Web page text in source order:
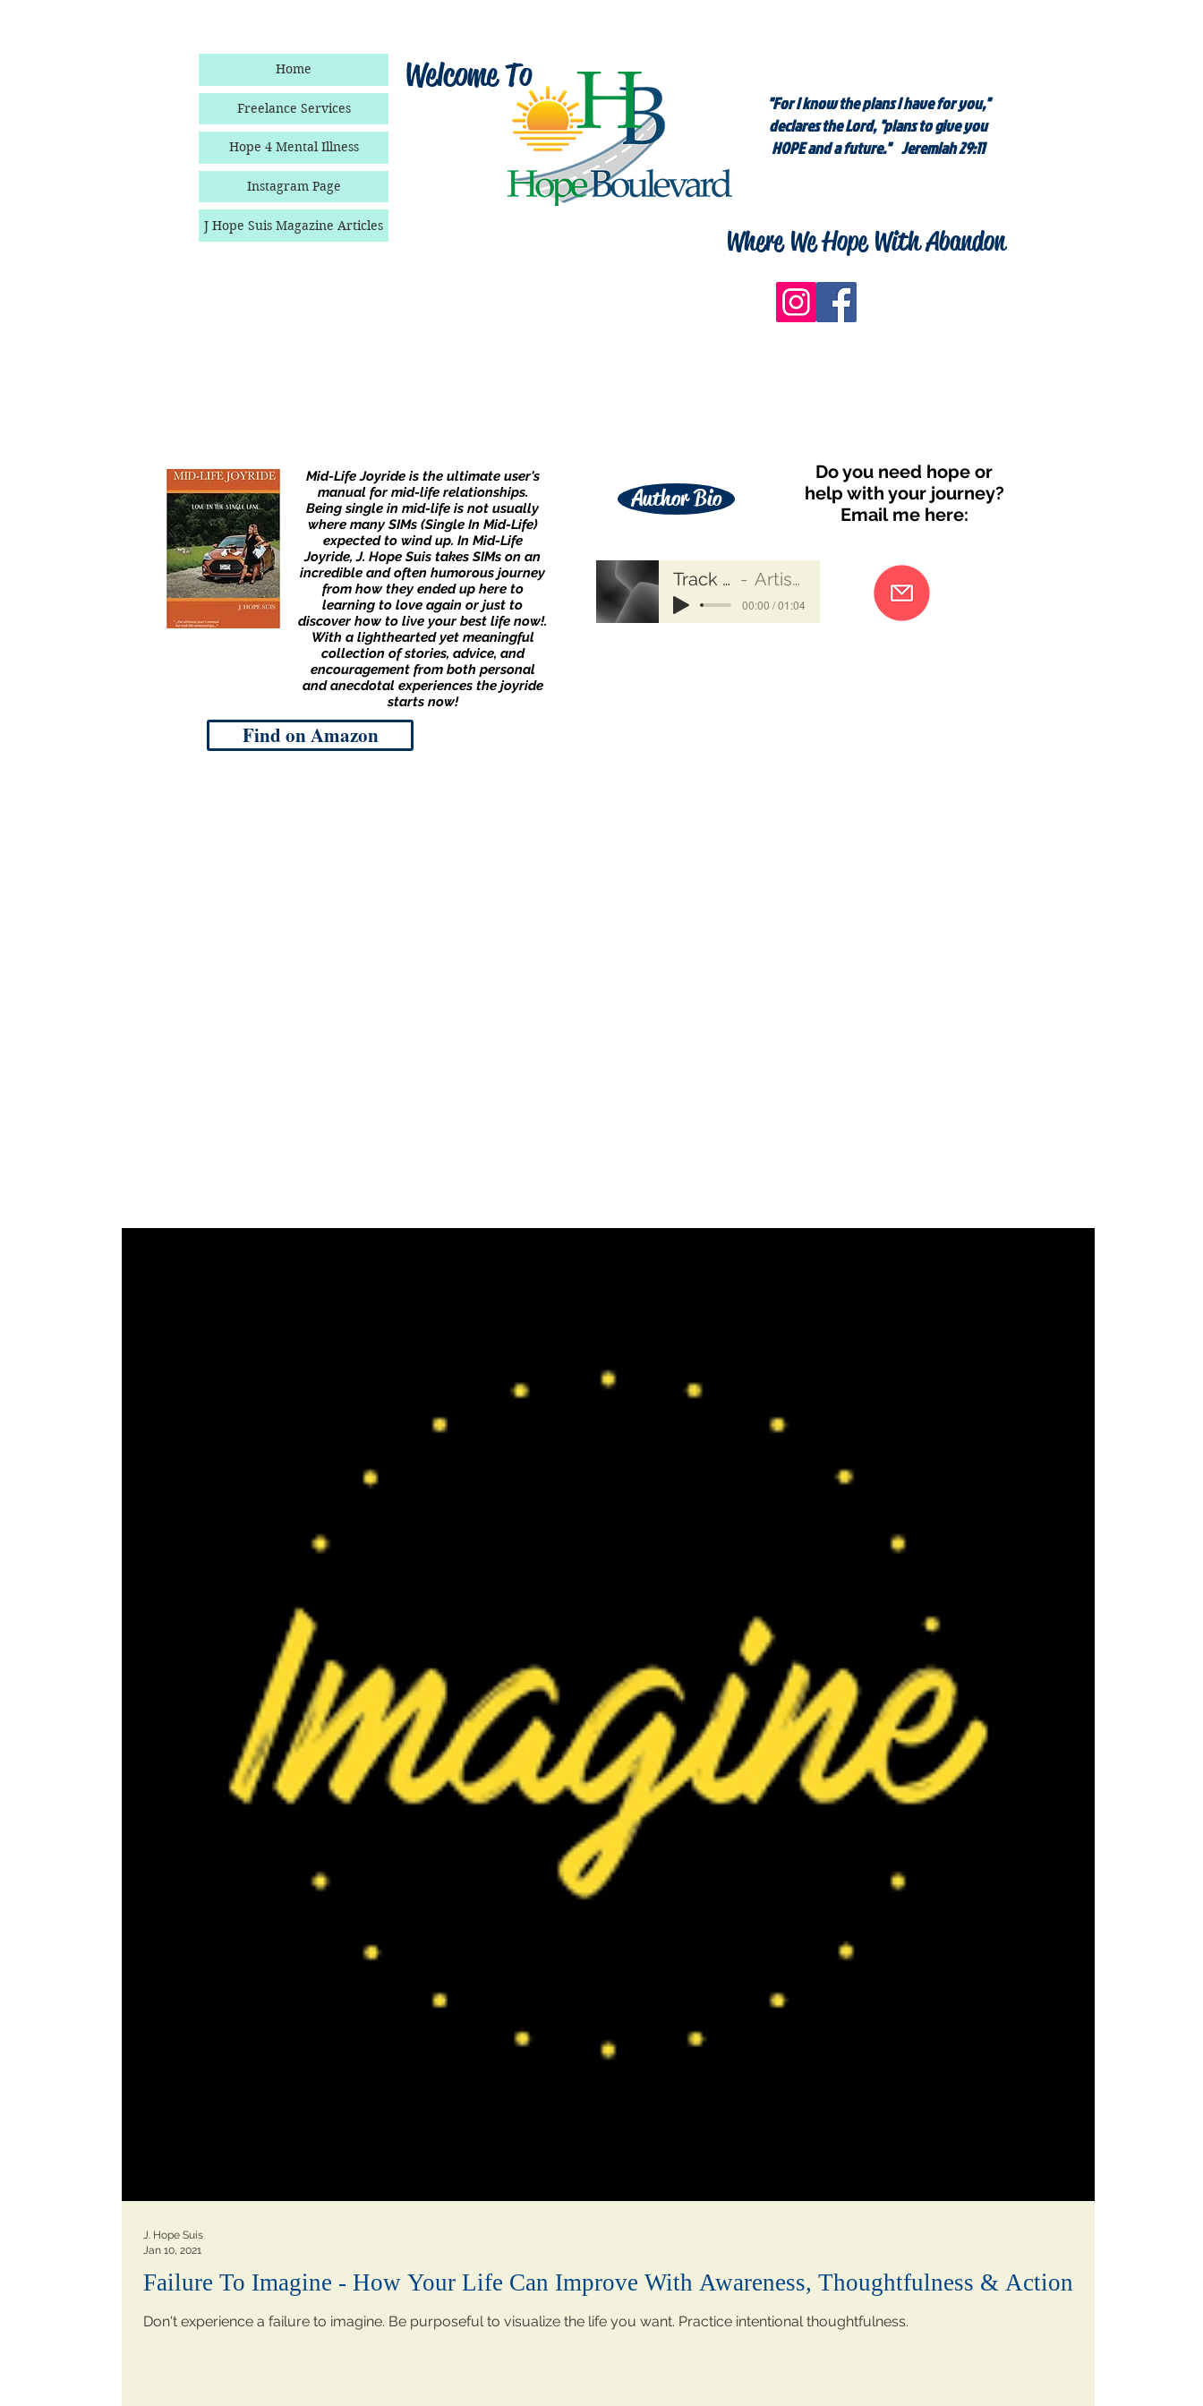
Home
Freelance Services
Hope 4 Mental Illness
Instagram Page
J Hope Suis Magazine Articles
Welcome To
"For I know the plans I have for you,"
declares the Lord, "plans to give you
HOPE and a future." Jeremiah 29:11
Where We Hope With Abandon
Mid-Life Joyride is the ultimate user's
manual for mid-life relationships.
Being single in mid-life is not usually
where many SIMs (Single In Mid-Life)
expected to wind up. In Mid-Life
Joyride, J. Hope Suis takes SIMs on an
incredible and often humorous journey
from how they ended up here to
learning to love again or just to
discover how to live your best life now!.
With a lighthearted yet meaningful
collection of stories, advice, and
encouragement from both personal
and anecdotal experiences the joyride
starts now!
Author Bio
Do you need hope or
help with your journey?
Email me here:
Track Name Artist Name
00:00 / 01:04
Find on Amazon
Failure To Imagine - How Your Life Can Improve With Awareness, Thoughtfulness & Action
Don't experience a failure to imagine. Be purposeful to visualize the life you want. Practice intentional thoughtfulness.
J. Hope Suis
Jan 10, 2021